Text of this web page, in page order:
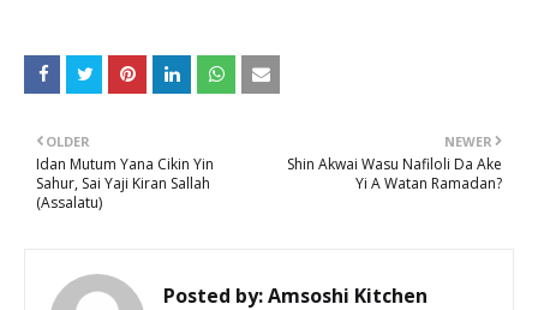
NEWER
Shin Akwai Wasu Nafiloli Da Ake
Yi A Watan Ramadan?
OLDER
Idan Mutum Yana Cikin Yin
Sahur, Sai Yaji Kiran Sallah
(Assalatu)
Posted by:Amsoshi Kitchen